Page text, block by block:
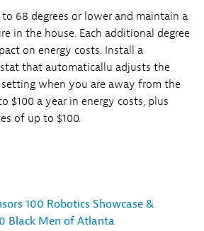
68 degrees or lower and maintain a
in the house. Each additional degree
on energy costs. Install a
that automaticallu adjusts the
when you are away from the
$100 a year in energy costs, plus
of up to $100.
100 Robotics Showcase &
Black Men of Atlanta